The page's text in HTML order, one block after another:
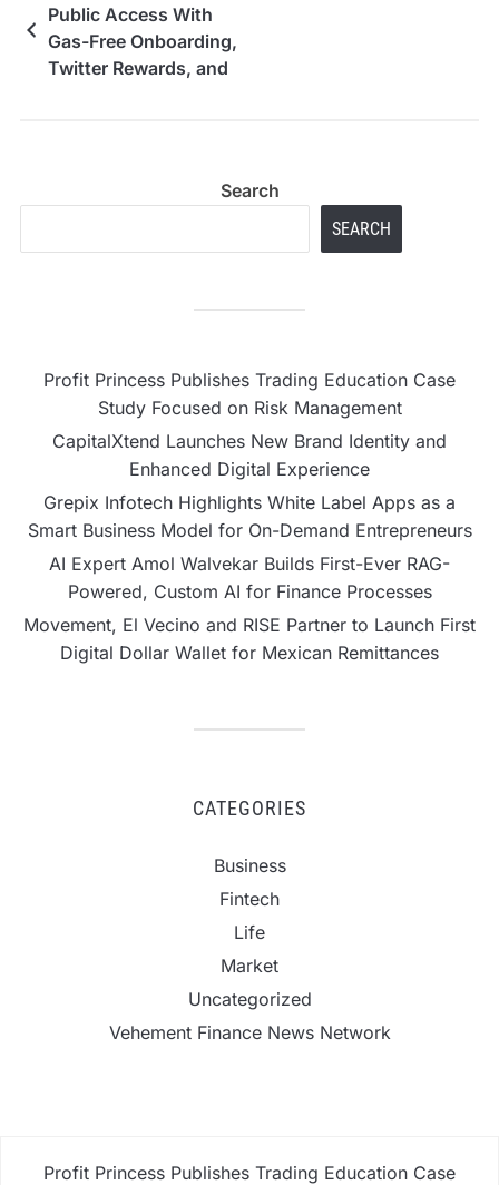
Public Access With
Gas-Free Onboarding,
Twitter Rewards, and
Search
SEARCH
Profit Princess Publishes Trading Education Case
Study Focused on Risk Management
CapitalXtend Launches New Brand Identity and
Enhanced Digital Experience
Grepix Infotech Highlights White Label Apps as a
Smart Business Model for On-Demand Entrepreneurs
AI Expert Amol Walvekar Builds First-Ever RAG-
Powered, Custom AI for Finance Processes
Movement, El Vecino and RISE Partner to Launch First
Digital Dollar Wallet for Mexican Remittances
CATEGORIES
Business
Fintech
Life
Market
Uncategorized
Vehement Finance News Network
Profit Princess Publishes Trading Education Case